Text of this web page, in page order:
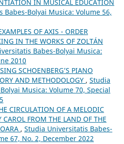
IN MUSICAL EDUCATION
Babes-Bolyai Musica: Volume 56,
OF AXIS - ORDER
IN THE WORKS OF ZOLTÁN
Babes-Bolyai Musica:
2010
SCHOENBERG’S PIANO
AND METHODOLOGY , Studia
Musica: Volume 70, Special
CIRCULATION OF A MELODIC
CAROL FROM THE LAND OF THE
, Studia Universitatis Babes-
67, No. 2, December 2022